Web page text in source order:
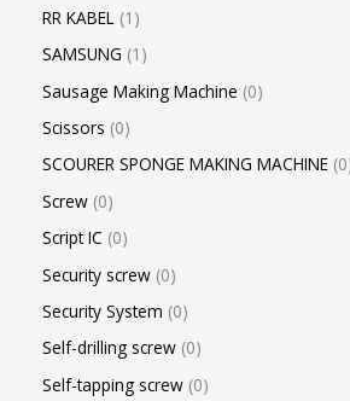
RR KABEL
1
SAMSUNG 1
Sausage Making Machine 0
Scissors 0
SCOURER SPONGE MAKING MACHINE 0
Screw 0
Script IC 0
Security screw 0
Security System 0
Self-drilling screw 0
Self-tapping screw 0